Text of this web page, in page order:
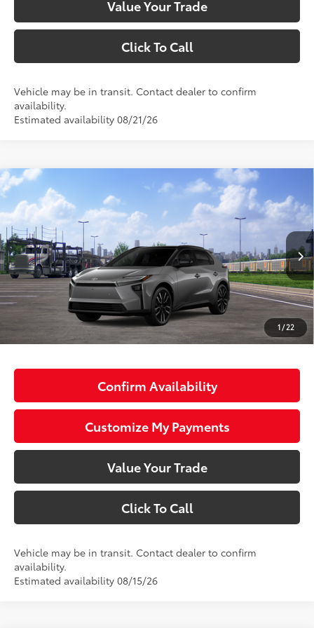
Value Your Trade
Click To Call
Vehicle may be in transit. Contact dealer to confirm
availability.
Estimated availability 08/21/26
1/22
2026Toyota bZ Limited
VIN: JTMBDAFB9TA014182Stock:1261952 Model: 2882
In Transit Ext.: Heavy Metal With Midnight Black Metallic Roof
Int.:Black Softex® Trim
$49,593
SMARTPRICE:
Less
Total SRP66
$49,428
Dealer Adjustment:
$165
Advertised Price
$49,593
Smart Price
73 $49,593
Confirm Availability
Customize My Payments
Value Your Trade
Click To Call
Vehicle may be in transit. Contact dealer to confirm
availability.
Estimated availability 08/15/26
Compare Vehicle